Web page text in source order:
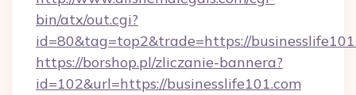
bin/atx/out.cgi?
id=80&tag=top2&trade=https://
https://borshop.pl/zliczanie-bannera?
id=102&url=https://businesslife101.com